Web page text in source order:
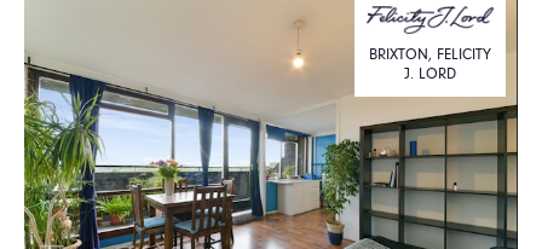
BRIXTON, FELICITY
J. LORD